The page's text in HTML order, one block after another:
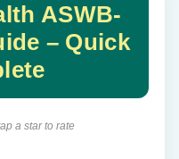
ASWB-
– Quick
a star to rate